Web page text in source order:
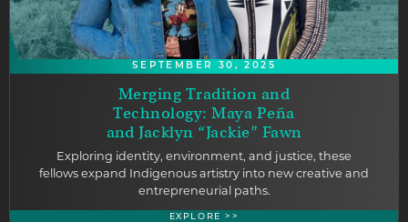
SEPTEMBER 30, 2025
Merging Tradition and
Technology: Maya Peña
and Jacklyn “Jackie” Fawn
Exploring identity, environment, and justice, these
fellows expand Indigenous artistry into new creative and
entrepreneurial paths.
EXPLORE >>